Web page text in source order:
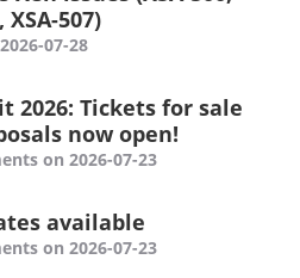
XSA-507)
07-28
2026: Tickets for sale
now open!
on 2026-07-23
available
on 2026-07-23